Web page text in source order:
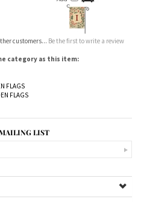
customers... Be the first to write a review
category as this item:
FLAGS
FLAGS
LIST